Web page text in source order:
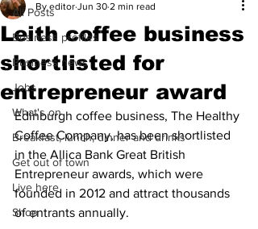
All Posts
Business profiles
Business news
Jobs
What's on
Breakfast, lunch, dinner and drinks
Get out of town
Live here
Shop
Leith coffee business
shortlisted for
entrepreneur award
By editor Jun 30 2 min read
Edinburgh coffee business, The Healthy
Coffee Company, has been shortlisted
in the Allica Bank Great British
Entrepreneur awards, which were
founded in 2012 and attract thousands
of entrants annually.